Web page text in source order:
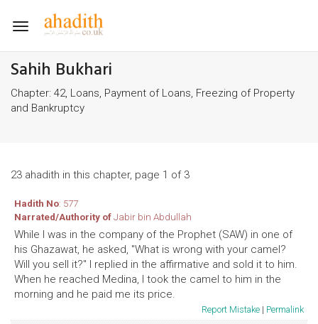
Toggle
Sahih Bukhari
Chapter: 42, Loans, Payment of Loans, Freezing of Property
and Bankruptcy
23 ahadith in this chapter, page 1 of 3
Hadith No: 577
Narrated/Authority ofJabir bin Abdullah
While I was in the company of the Prophet (SAW) in one of
his Ghazawat, he asked, "What is wrong with your camel?
Will you sell it?" I replied in the affirmative and sold it to him.
When he reached Medina, I took the camel to him in the
morning and he paid me its price.
Report Mistake | Permalink